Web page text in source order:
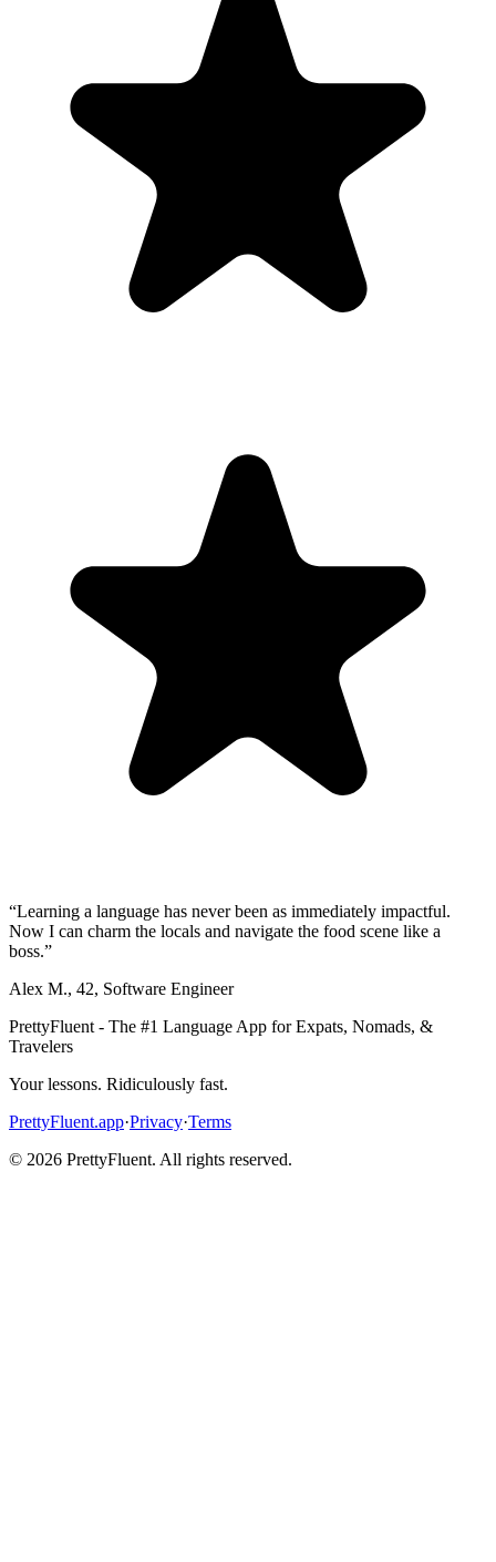
“Learning a language has never been as immediately impactful.
Now I can charm the locals and navigate the food scene like a
boss.”
Alex M., 42, Software Engineer
PrettyFluent - The #1 Language App for Expats, Nomads, &
Travelers
Your lessons. Ridiculously fast.
PrettyFluent.app·Privacy·Terms
© 2026 PrettyFluent. All rights reserved.